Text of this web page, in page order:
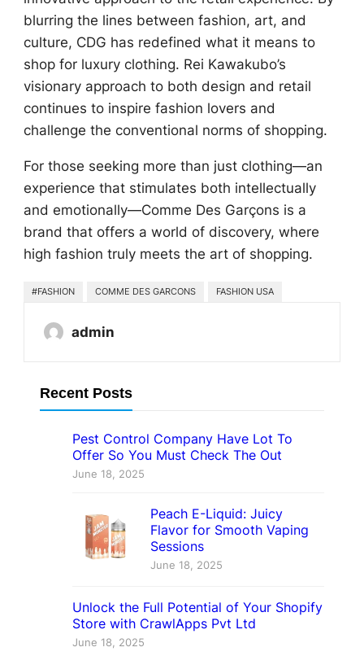
blurring the lines between fashion, art, and
culture, CDG has redefined what it means to
shop for luxury clothing. Rei Kawakubo’s
visionary approach to both design and retail
continues to inspire fashion lovers and
challenge the conventional norms of shopping.
For those seeking more than just clothing—an
experience that stimulates both intellectually
and emotionally—Comme Des Garçons is a
brand that offers a world of discovery, where
high fashion truly meets the art of shopping.
#FASHION COMME DES GARCONS FASHION USA
admin
Recent Posts
Pest Control Company Have Lot To
Offer So You Must Check The Out
June 18, 2025
Peach E-Liquid: Juicy
Flavor for Smooth Vaping
Sessions
June 18, 2025
Unlock the Full Potential of Your Shopify
Store with CrawlApps Pvt Ltd
June 18, 2025